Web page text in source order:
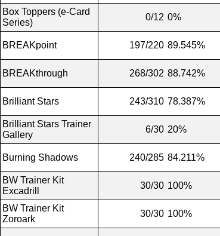
Box Toppers (e-Card
Series)
0/12 0%
BREAKpoint 197/220 89.545%
BREAKthrough 268/302 88.742%
Brilliant Stars 243/310 78.387%
Brilliant Stars Trainer
Gallery
6/30 20%
Burning Shadows 240/285 84.211%
BW Trainer Kit
Excadrill
30/30 100%
BW Trainer Kit
Zoroark
30/30 100%